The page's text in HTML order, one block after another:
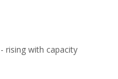
rising with capacity